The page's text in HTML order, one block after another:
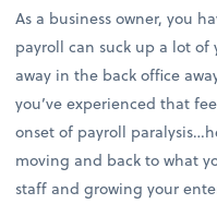
As a business owner, you
payroll can suck up a lot
away in the back office
you’ve experienced that
onset of payroll
moving and back to what
staff and growing your